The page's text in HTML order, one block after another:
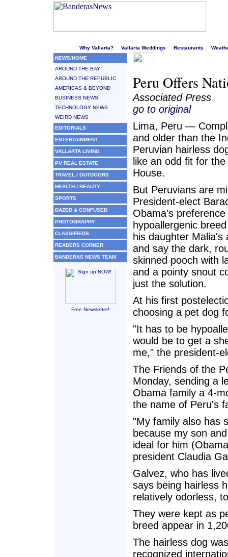
Why Vallarta? Vallarta Weddings Restaurants
NEWS/HOME
AROUND THE BAY
AROUND THE REPUBLIC
AMERICAS & BEYOND
BUSINESS NEWS
TECHNOLOGY NEWS
WEIRD NEWS
EDITORIALS
ENTERTAINMENT
VALLARTA LIVING
PV REAL ESTATE
TRAVEL / OUTDOORS
HEALTH / BEAUTY
SPORTS
DAZED & CONFUSED
PHOTOGRAPHY
CLASSIFIEDS
READERS CORNER
BANDERAS NEWS TEAM
Free Newsletter!
Peru Offers
Associated Press
go to original
Lima, Peru —
and older than the
Peruvian hairless
like an odd fit for
House.
But Peruvians are
President-elect
Obama's
hypoallergenic
his daughter Malia's
and say the dark,
skinned pooch with
and a pointy snout
just the solution.
At his first
choosing a pet dog
"It has to be
would be to get a
me," the president-
The Friends of the
Monday, sending a
Obama family a 4-
the name of Peru's
"My family also has
because my son
ideal for him
president Claudia
Galvez, who has
says being hairless
relatively odorless,
They were kept as
breed appear in
The hairless dog
recognized